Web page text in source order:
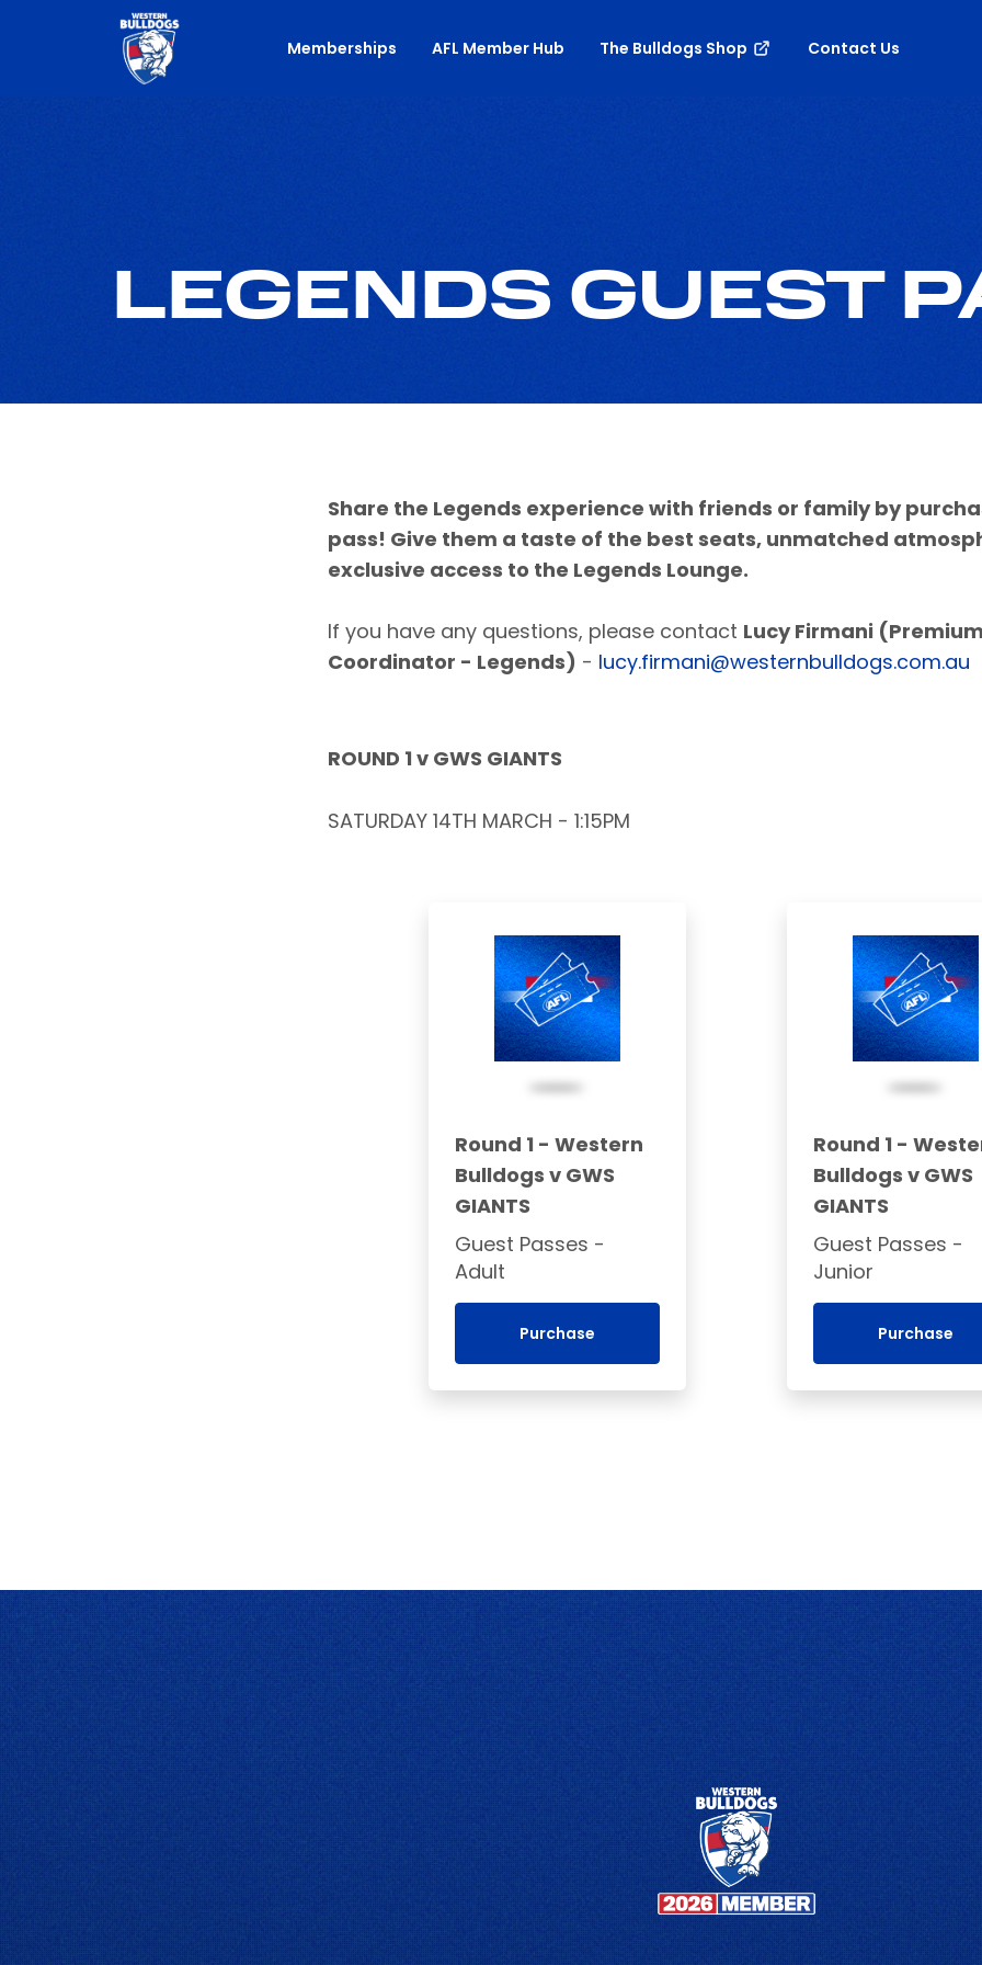
Memberships AFL Member Hub The Bulldogs Shop Contact Us
LEGENDS GUEST
Share the Legends experience with friends or family by
pass! Give them a taste of the best seats, unmatched
exclusive access to the Legends Lounge.
If you have any questions, please contact Lucy Firmani
Coordinator - Legends) - lucy.firmani@westernbulldogs.com.au
ROUND 1 v GWS GIANTS
SATURDAY 14TH MARCH - 1:15PM
Round 1 - Western
Bulldogs v GWS
GIANTS
Guest Passes -
Adult
Purchase
Round 1 -
Bulldogs v GWS
GIANTS
Guest Passes -
Junior
Purchase